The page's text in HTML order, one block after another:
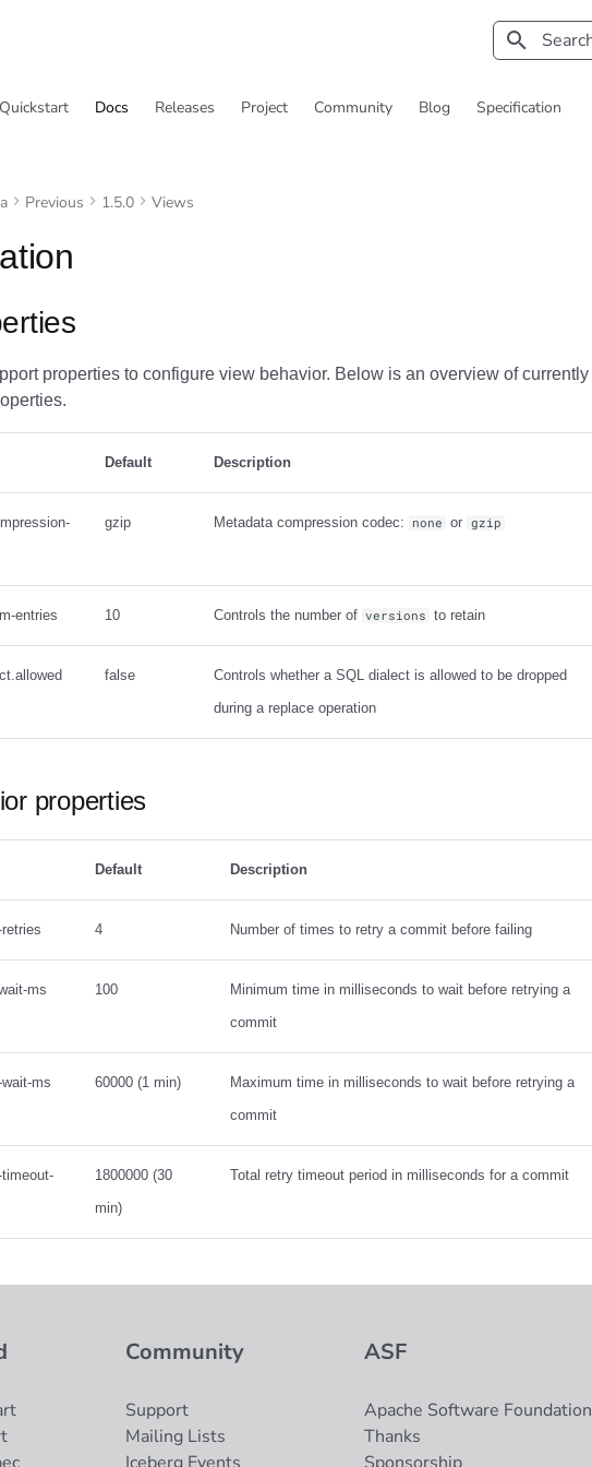
Quickstart Docs Releases Project Community Blog Specification
Previous 1.5.0 Views
properties to configure view behavior. Below is an overview of currently
Default Description
gzip Metadata compression codec: none or gzip
entries 10 Controls the number of versions to retain
false
Controls whether a SQL dialect is allowed to be dropped
during a replace operation
properties
Default Description
4 Number of times to retry a commit before failing
ms 100
Minimum time in milliseconds to wait before retrying a
commit
ms 60000 (1 min)
Maximum time in milliseconds to wait before retrying a
commit
1800000 (30
min)
Total retry timeout period in milliseconds for a commit
Community
Support
Mailing Lists
ASF
Apache Software Foundation
Thanks